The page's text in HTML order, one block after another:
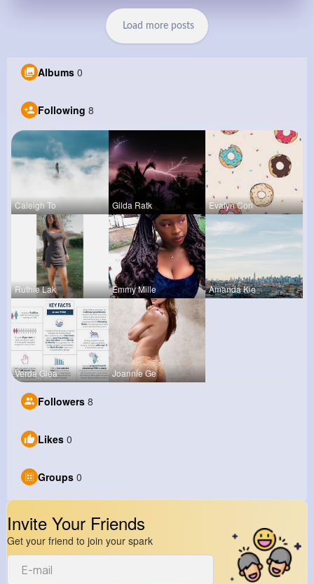
Load more posts
Albums 0
Following 8
Caleigh To Gilda Ratk Evalyn Con
Ruthie Lak Emmy Mille Amanda Kie
Verda Glea Joannie Ge
Followers 8
Likes 0
Groups 0
Invite Your Friends
Get your friend to join your spark